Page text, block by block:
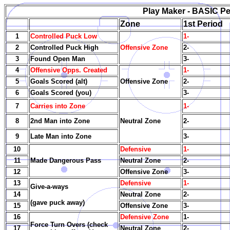
Play Maker - BASIC
Zone
1st Period
1
Controlled Puck Low
Offensive Zone
1-
2
Controlled Puck High
2-
3
Found Open Man
3-
4
Offensive Opps. Created
Offensive Zone
1-
5
Goals Scored (alt)
2-
6
Goals Scored (you)
3-
7
Carries into Zone
Neutral Zone
1-
8
2nd Man into Zone
2-
9
Late Man into Zone
3-
10
Made Dangerous Pass
Defensive
1-
11
Neutral Zone
2-
12
Offensive Zone
3-
13
Give-a-ways
(gave puck away)
Defensive
1-
14
Neutral Zone
2-
15
Offensive Zone
3-
16
Force Turn Overs (check
Defensive Zone
1-
17
Neutral Zone 2-